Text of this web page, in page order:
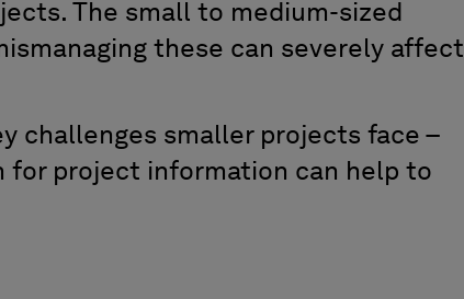
The small to medium-sized
these can severely affect
challenges smaller projects face –
for project information can help to